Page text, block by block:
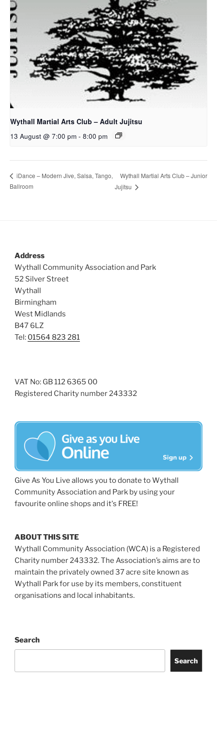
Wythall Martial Arts Club – Adult Jujitsu
13 August @ 7:00 pm - 8:00 pm
iDance – Modern Jive, Salsa, Tango,
Ballroom
Wythall Martial Arts Club – Junior
Jujitsu
Address
Wythall Community Association and Park
52 Silver Street
Wythall
Birmingham
West Midlands
B47 6LZ
Tel: 01564 823 281
VAT No: GB 112 6365 00
Registered Charity number 243332
Give As You Live allows you to donate to Wythall
Community Association and Park by using your
favourite online shops and it's FREE!
ABOUT THIS SITE
Wythall Community Association (WCA) is a Registered
Charity number 243332. The Association’s aims are to
maintain the privately owned 37 acre site known as
Wythall Park for use by its members, constituent
organisations and local inhabitants.
Search
Search